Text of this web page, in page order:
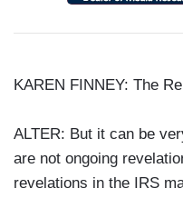
KAREN FINNEY: The
ALTER: But it can be
are not ongoing
revelations in the IRS